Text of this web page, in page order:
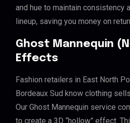
and hue to maintain consistency
lineup, saving you money on
Ghost Mannequin
Effects
Fashion retailers in East North
Bordeaux Sud know clothing
Our Ghost Mannequin service
to create a 3D “hollow” effect.